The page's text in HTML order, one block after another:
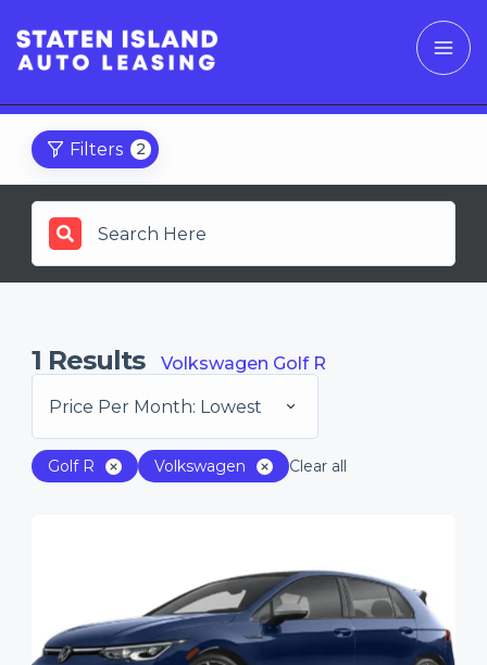
Filters 2
1 Results Volkswagen Golf R
Price Per Month: Lowest
Golf R Volkswagen Clear all